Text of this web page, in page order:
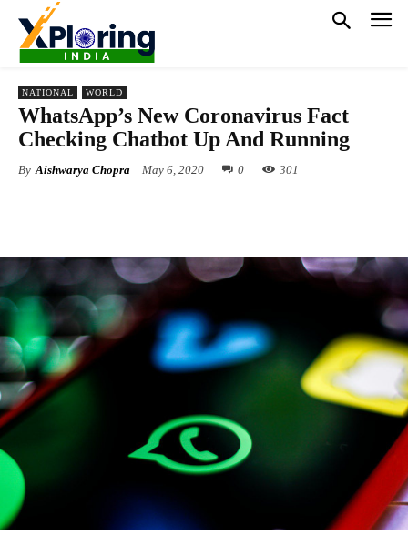
NATIONAL WORLD
WhatsApp’s New Coronavirus Fact
Checking Chatbot Up And Running
By Aishwarya Chopra May 6, 2020 0 301